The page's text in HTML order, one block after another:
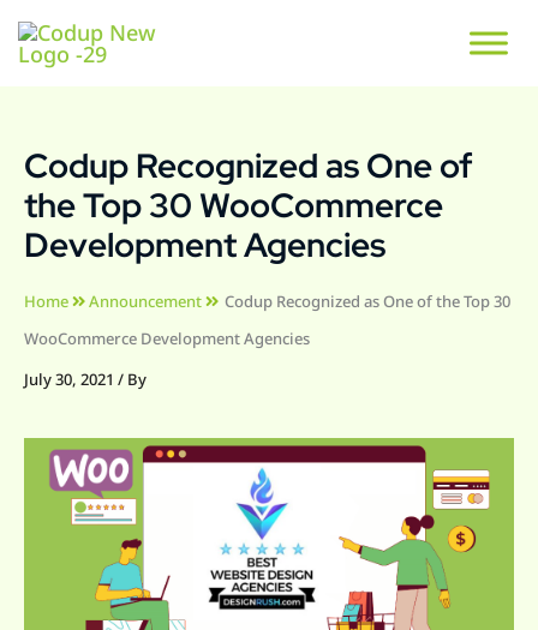
Codup Recognized as One of
the Top 30 WooCommerce
Development Agencies
Home Announcement
Codup Recognized as One of the Top 30
WooCommerce Development Agencies
July 30, 2021 / By